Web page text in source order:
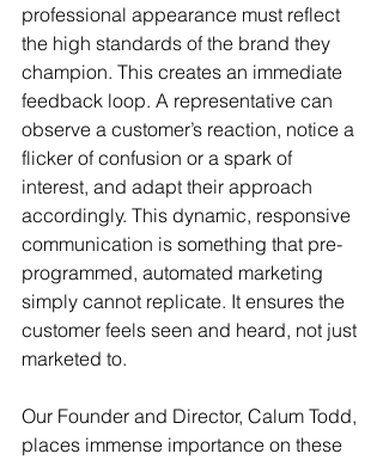
professional appearance must reflect
the high standards of the brand they
champion. This creates an immediate
feedback loop. A representative can
observe a customer’s reaction, notice a
flicker of confusion or a spark of
interest, and adapt their approach
accordingly. This dynamic, responsive
communication is something that pre-
programmed, automated marketing
simply cannot replicate. It ensures the
customer feels seen and heard, not just
marketed to.
Our Founder and Director, Calum Todd,
places immense importance on these